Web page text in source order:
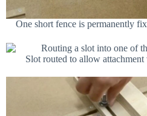
One short fence is permanently
Slot routed to allow